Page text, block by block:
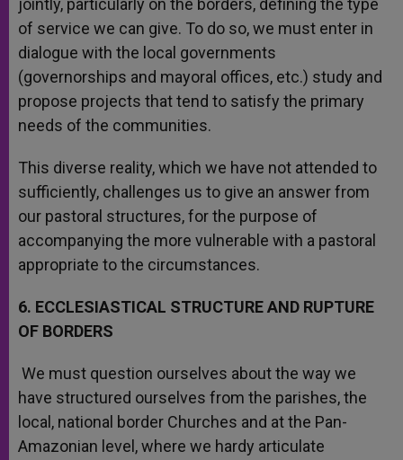
jointly, particularly on the borders, defining the type
of service we can give. To do so, we must enter in
dialogue with the local governments
(governorships and mayoral offices, etc.) study and
propose projects that tend to satisfy the primary
needs of the communities.
This diverse reality, which we have not attended to
sufficiently, challenges us to give an answer from
our pastoral structures, for the purpose of
accompanying the more vulnerable with a pastoral
appropriate to the circumstances.
6. ECCLESIASTICAL STRUCTURE AND RUPTURE
OF BORDERS
We must question ourselves about the way we
have structured ourselves from the parishes, the
local, national border Churches and at the Pan-
Amazonian level, where we hardy articulate